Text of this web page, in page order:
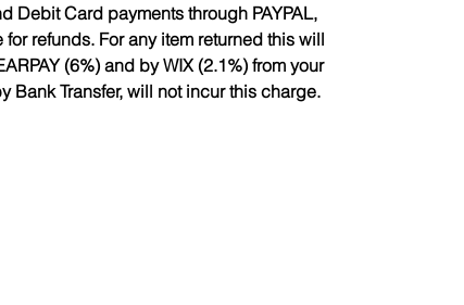
Debit Card payments through PAYPAL,
refunds. For any item returned this will
(6%) and by WIX (2.1%) from your
Bank Transfer, will not incur this charge.